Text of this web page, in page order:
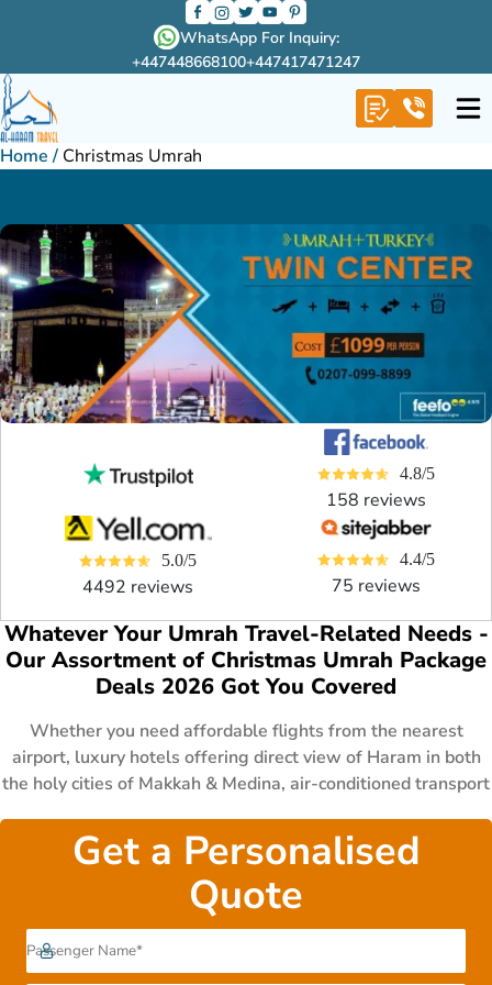
WhatsApp For Inquiry:
+447448668100+447417471247
Home / Christmas Umrah
4.8/5
158 reviews
5.0/5
4492 reviews
4.4/5
75 reviews
Whatever Your Umrah Travel-Related Needs -
Our Assortment of Christmas Umrah Package
Deals 2026 Got You Covered
Whether you need affordable flights from the nearest
airport, luxury hotels offering direct view of Haram in both
the holy cities of Makkah & Medina, air-conditioned transport
sudden vacations, fast visa processing to perform Umrah
even at the last minute or want to have some specific
arrangements such as cot, wheelchair for children & disable
persons. No matter what concerns you have in mind, we at
AlHaram Travel got you covered by providing you a huge
range specially designed 3 star, 4 star and 5 star Christmas
Get a Personalised
Quote